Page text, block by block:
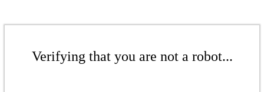
Verifying that you are not a robot...